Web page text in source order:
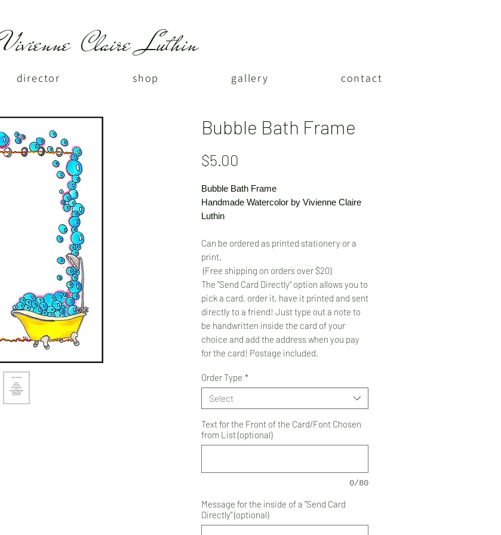
Vivienne Claire Luthin
director shop gallery contact
Bubble Bath Frame
$5.00
Bubble Bath Frame
Handmade Watercolor by Vivienne Claire
Luthin
Can be ordered as printed stationery or a
print.
(Free shipping on orders over $20)
The "Send Card Directly" option allows you to
pick a card, order it, have it printed and sent
directly to a friend! Just type out a note to
be handwritten inside the card of your
choice and add the address when you pay
for the card! Postage included.
Order Type *
Select
Text for the Front of the Card/Font Chosen
from List (optional)
0/80
Message for the inside of a "Send Card
Directly" (optional)